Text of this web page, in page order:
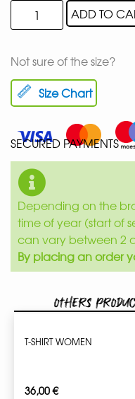
ADD TO
Not sure of the size?
Size Chart
SECURED PAYMENTS
Depending on the
time of year (start of
can vary between 2
By placing an order
Others
T-SHIRT WOMEN
36,00€